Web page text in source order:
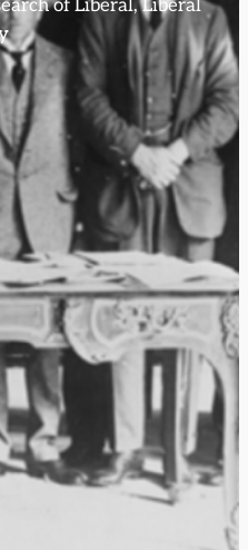
of Liberal, Liberal